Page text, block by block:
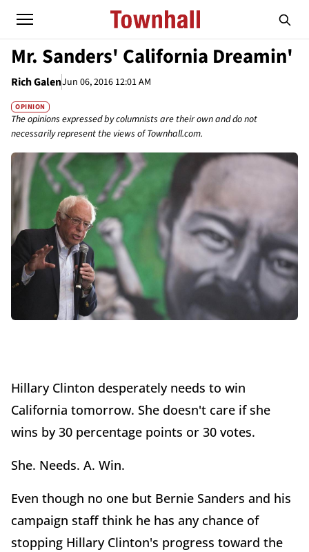
Mr. Sanders' California Dreamin'
Rich GalenJun 06, 2016 12:01 AM
OPINION
The opinions expressed by columnists are their own and do not
necessarily represent the views of Townhall.com.
Hillary Clinton desperately needs to win
California tomorrow. She doesn't care if she
wins by 30 percentage points or 30 votes.
She. Needs. A. Win.
Even though no one but Bernie Sanders and his
campaign staff think he has any chance of
stopping Hillary Clinton's progress toward the